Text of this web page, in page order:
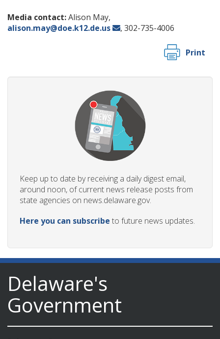
Media contact:Alison May,
alison.may@doe.k12.de.us
, 302-735-4006
Print
Keep up to date by receiving a daily digest email,
around noon, of current news release posts from
state agencies on news.delaware.gov.
Here you can subscribe to future news updates.
Delaware's
Government